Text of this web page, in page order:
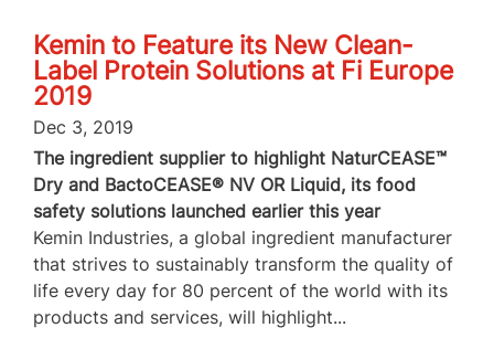
Kemin to Feature its New Clean-
Label Protein Solutions at Fi Europe
2019
Dec 3, 2019
The ingredient supplier to highlight NaturCEASE™
Dry and BactoCEASE® NV OR Liquid, its food
safety solutions launched earlier this year
Kemin Industries, a global ingredient manufacturer
that strives to sustainably transform the quality of
life every day for 80 percent of the world with its
products and services, will highlight...